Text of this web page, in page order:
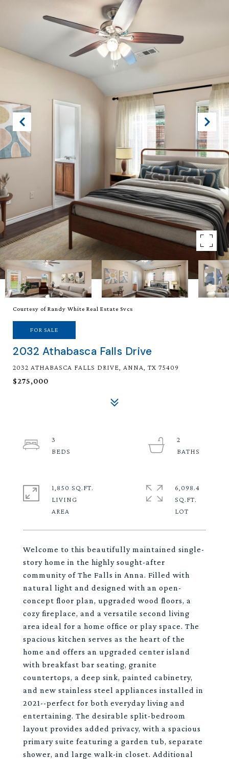
Courtesy of Randy White Real Estate Svcs
FOR SALE
2032 Athabasca Falls Drive
2032 ATHABASCA FALLS DRIVE, ANNA, TX 75409
$275,000
Welcome to this beautifully maintained single-
story home in the highly sought-after
community of The Falls in Anna. Filled with
natural light and designed with an open-
concept floor plan, upgraded wood floors, a
cozy fireplace, and a versatile second living
area ideal for a home office or play space. The
spacious kitchen serves as the heart of the
home and offers an upgraded center island
with breakfast bar seating, granite
countertops, a deep sink, painted cabinetry,
and new stainless steel appliances installed in
2021--perfect for both everyday living and
entertaining. The desirable split-bedroom
layout provides added privacy, with a spacious
primary suite featuring a garden tub, separate
shower, and large walk-in closet. Additional
3
2
1,850 SQ.FT.
LIVING
6,098.4
SQ.FT.